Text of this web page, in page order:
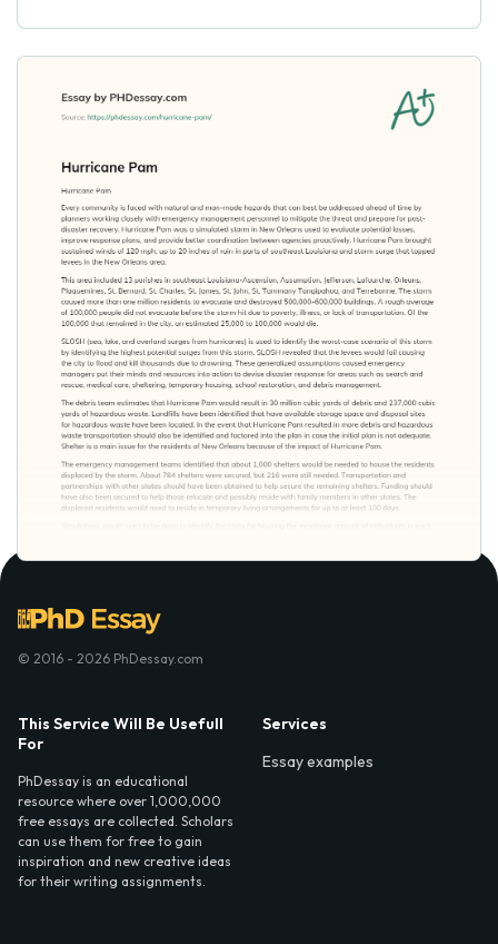
© 2016 - 2026 PhDessay.com
This Service Will Be Usefull
For
PhDessay is an educational
resource where over 1,000,000
free essays are collected. Scholars
can use them for free to gain
inspiration and new creative ideas
for their writing assignments.
Services
Essay examples